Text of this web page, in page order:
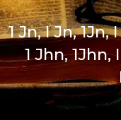
1 Jn, I Jn, 1Jn,
1 Jhn, 1Jhn,